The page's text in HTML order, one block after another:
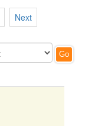
Next